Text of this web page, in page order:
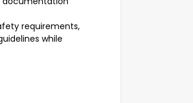
requirements,
while